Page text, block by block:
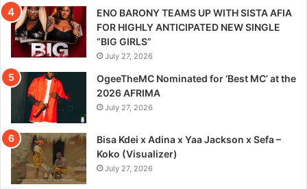
ENO BARONY TEAMS UP WITH SISTA AFIA
FOR HIGHLY ANTICIPATED NEW SINGLE
“BIG GIRLS”
July 27, 2026
OgeeTheMC Nominated for ‘Best MC’ at the
2026 AFRIMA
July 27, 2026
Bisa Kdei x Adina x Yaa Jackson x Sefa –
Koko (Visualizer)
July 27, 2026